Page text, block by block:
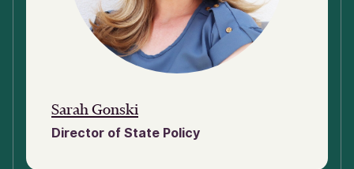
Sarah Gonski
Director of State Policy